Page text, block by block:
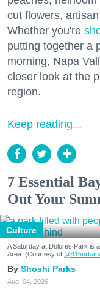
cut flowers,
Whether you're
putting together a
morning, Napa
closer look at the
region.
Keep reading...
7 Essential
Out Your
Culture
A Saturday at Dolores Park is
Area. (Courtesy of
Shoshi Parks
Aug. 04, 2026